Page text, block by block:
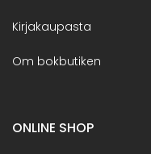
Kirjakaupasta
Om bokbutiken
ONLINE SHOP